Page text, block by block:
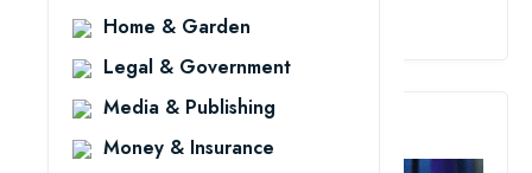
Home & Garden
Legal & Government
Media & Publishing
Money & Insurance
3. Leandro Martins